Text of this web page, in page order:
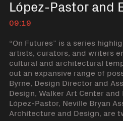
López-Pastor and
09:19
“On Futures” is a series
artists, curators, and writers
cultural and architectural
out an expansive range of
Byrne, Design Director and
Design, Walker Art Center
López-Pastor, Neville Bryan
Architecture and Design, are